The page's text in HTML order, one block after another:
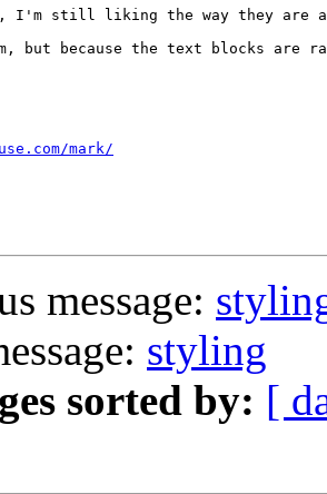
I'm still liking the way they are at
but because the text blocks are
mark/
message:
styling
sorted by: [